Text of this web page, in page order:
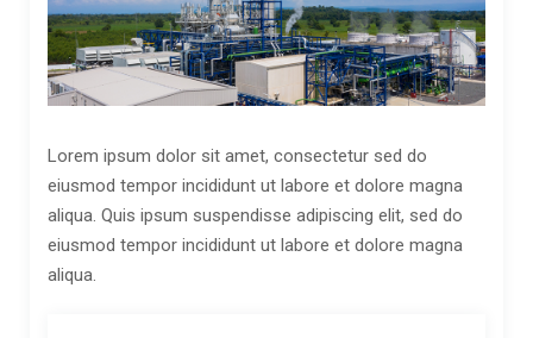
Lorem ipsum dolor sit amet, consectetur sed do
eiusmod tempor incididunt ut labore et dolore magna
aliqua. Quis ipsum suspendisse adipiscing elit, sed do
eiusmod tempor incididunt ut labore et dolore magna
aliqua.